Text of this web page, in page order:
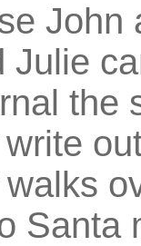
Julie
the
Santa